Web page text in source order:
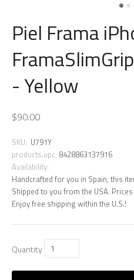
Piel Frama
- Yellow
$90.00
SKU: U791Y
products.upc 8428863137916
Availability:
Handcrafted for you in Spain, this
Shipped to you from the USA.
Enjoy free shipping within the U.S.!
Quantity